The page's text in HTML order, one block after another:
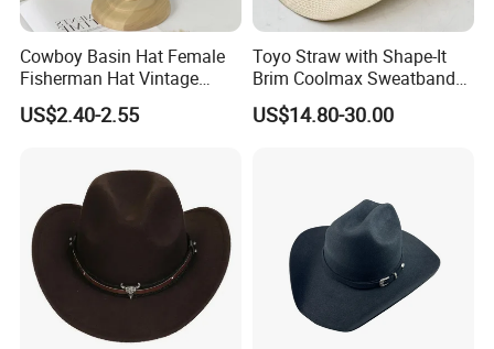
Cowboy Basin Hat Female
Fisherman Hat Vintage
Style Sun Cap
US$2.40-2.55
Toyo Straw with Shape-It
Brim Coolmax Sweatband
Western Cowboy Hat
US$14.80-30.00